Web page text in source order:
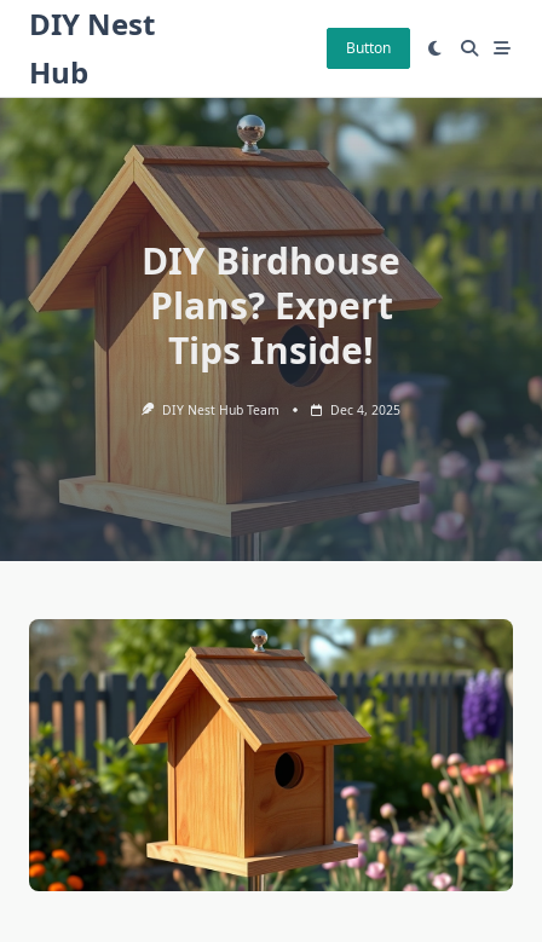
Skip
content
DIY Nest
Hub
Button
DIY Birdhouse
Plans? Expert
Tips Inside!
DIY Nest Hub Team Dec 4, 2025